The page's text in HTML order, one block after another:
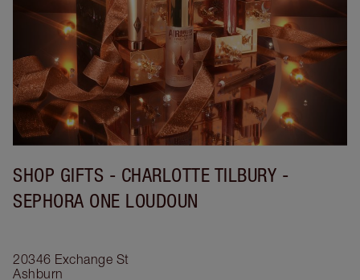
SHOP GIFTS - CHARLOTTE TILBURY -
SEPHORA ONE LOUDOUN
20346 Exchange St
Ashburn